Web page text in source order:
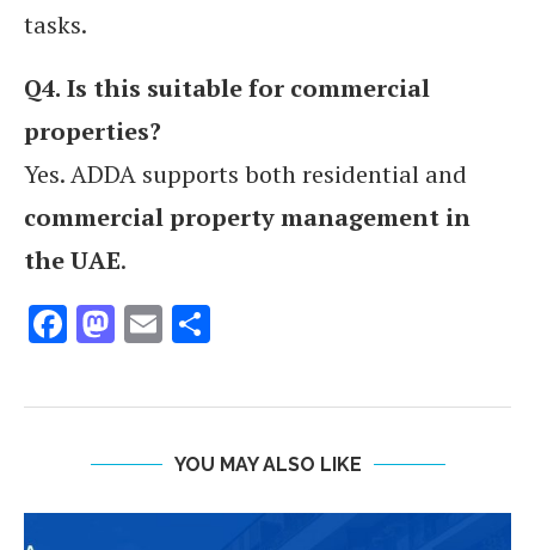
tasks.
Q4. Is this suitable for commercial
properties?
Yes. ADDA supports both residential and
commercial property management in
the UAE.
Facebook
Mastodon
Email
YOU MAY ALSO LIKE